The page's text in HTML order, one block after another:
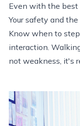
Even with the best
Your safety and
Know when to
interaction.
not weakness, it's